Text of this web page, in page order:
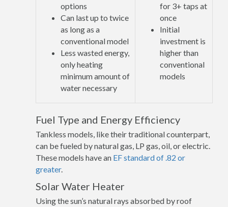
options
Can last up to twice
as long as a
conventional model
Less wasted energy,
only heating
minimum amount of
water necessary
for 3+ taps at
once
Initial
investment is
higher than
conventional
models
Fuel Type and Energy Efficiency
Tankless models, like their traditional counterpart,
can be fueled by natural gas, LP gas, oil, or electric.
These models have an EF standard of .82 or
greater.
Solar Water Heater
Using the sun’s natural rays absorbed by roof